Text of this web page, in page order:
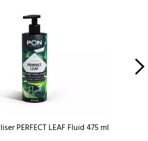
PERFECT LEAF Fluid 475 ml